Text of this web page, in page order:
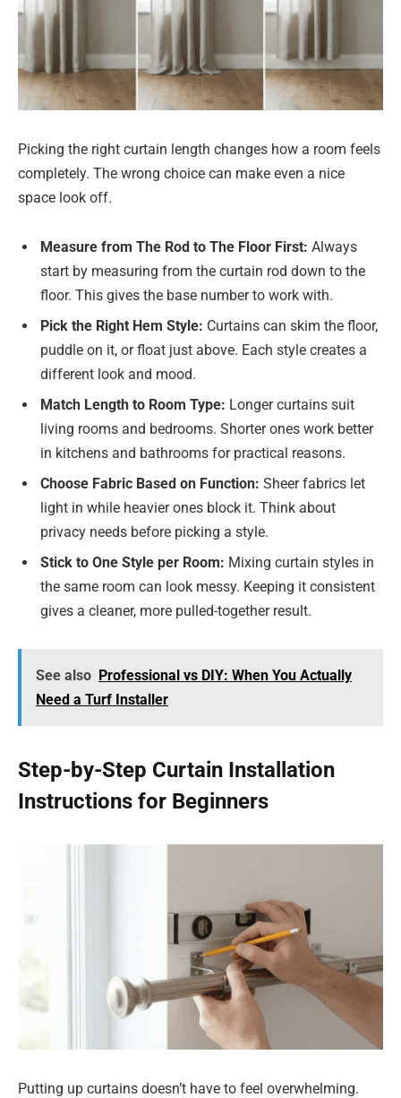
Picking the right curtain length changes how a room feels
completely. The wrong choice can make even a nice
space look off.
Measure from The Rod to The Floor First: Always
start by measuring from the curtain rod down to the
floor. This gives the base number to work with.
Pick the Right Hem Style: Curtains can skim the floor,
puddle on it, or float just above. Each style creates a
different look and mood.
Match Length to Room Type: Longer curtains suit
living rooms and bedrooms. Shorter ones work better
in kitchens and bathrooms for practical reasons.
Choose Fabric Based on Function: Sheer fabrics let
light in while heavier ones block it. Think about
privacy needs before picking a style.
Stick to One Style per Room: Mixing curtain styles in
the same room can look messy. Keeping it consistent
gives a cleaner, more pulled-together result.
See also Professional vs DIY: When You Actually
Need a Turf Installer
Step-by-Step Curtain Installation
Instructions for Beginners
Putting up curtains doesn’t have to feel overwhelming.